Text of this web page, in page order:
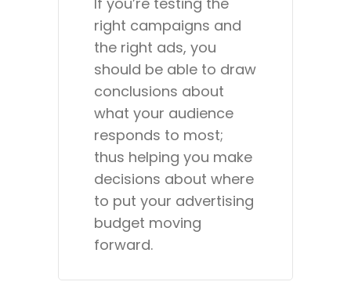
right campaigns and
the right ads, you
should be able to draw
conclusions about
what your audience
responds to most;
thus helping you make
decisions about where
to put your advertising
budget moving
forward.